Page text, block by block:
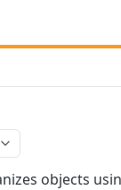
objects